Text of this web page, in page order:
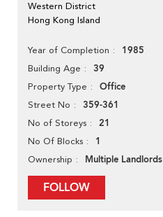
Western District
Hong Kong Island
Year of Completion 1985
Building Age 39
Property Type Office
Street No 359-361
No of Storeys 21
No Of Blocks 1
Ownership Multiple Landlords
FOLLOW